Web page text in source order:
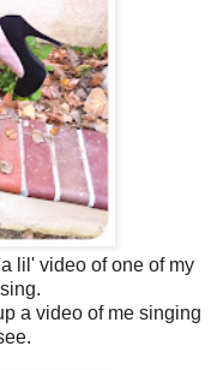
lil' video of one of my
a video of me singing